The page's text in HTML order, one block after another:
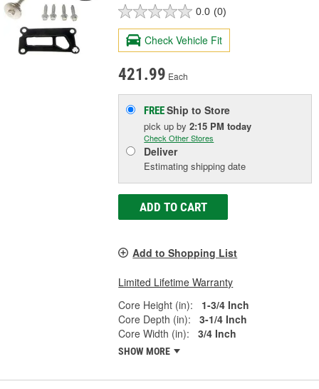
0.0 (0)
Check Vehicle Fit
421.99 Each
FREEShip to Store
pick upby2:15 PM today
Check Other Stores
Deliver
Estimating shipping date
ADD TO CART
Add to Shopping List
Limited Lifetime Warranty
Core Height (in):
1-3/4 Inch
Core Depth (in):
3-1/4 Inch
Core Width (in):
3/4 Inch
SHOW MORE